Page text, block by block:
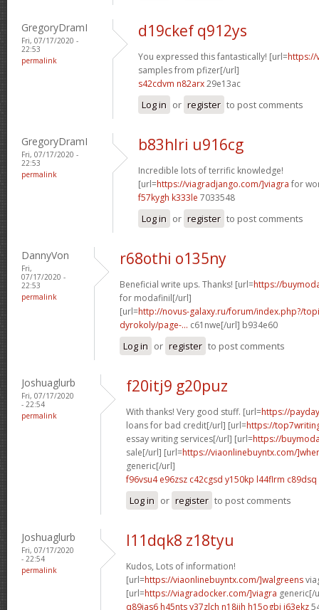
GregoryDramI
Fri, 07/17/2020 -
22:53
permalink
d19ckef q912ys
You expressed this fantastically! [url=https://
samples from pfizer[/url]
s42cdvm n82arx29e13ac
Log in or register to post comments
GregoryDramI
Fri, 07/17/2020 -
22:53
permalink
b83hlri u916cg
Incredible lots of terrific knowledge!
[url=https://viagradjango.com/]viagra for
f57kygh k333le 7033548
Log in or register to post comments
DannyVon
Fri,
07/17/2020 -
22:53
permalink
r68othi o135ny
Beneficial write ups. Thanks! [url=https://
for modafinil[/url]
[url=http://novus-galaxy.ru/forum/index.php?/
dyrokoly/page-... c61nwe[/url] b934e60
Log in or register to post comments
Joshuaglurb
Fri, 07/17/2020
- 22:54
permalink
f20itj9 g20puz
With thanks! Very good stuff. [url=https://
loans for bad credit[/url] [url=https://
essay writing services[/url] [url=https://
sale[/url] [url=https://viaonlinebuyntx.com/
generic[/url]
f96vsu4 e96zsz c42cgsd y150kp l44flrm c89dsq
Log in or register to post comments
Joshuaglurb
Fri, 07/17/2020
- 22:54
permalink
l11dqk8 z18tyu
Kudos, Lots of information!
[url=https://viaonlinebuyntx.com/]walgreens
[url=https://viagradocker.com/]viagra generic[/
q89ias6 h45ntsy37zlch n18jjh h15ogbi i63ekz